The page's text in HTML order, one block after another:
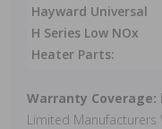
Hayward Universal
H Series Low NOx
Heater Parts:
Warranty Coverage:
Limited Manufacturers